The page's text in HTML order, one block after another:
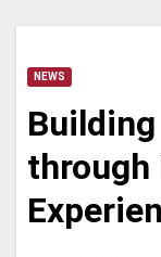
NEWS
through